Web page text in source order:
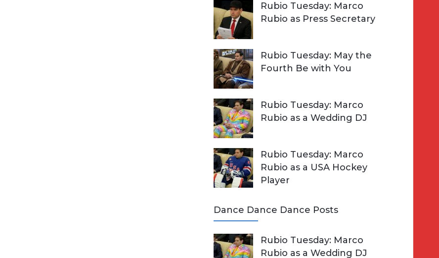
Rubio Tuesday: Marco
Rubio as Press Secretary
Rubio Tuesday: May the
Fourth Be with You
Rubio Tuesday: Marco
Rubio as a Wedding DJ
Rubio Tuesday: Marco
Rubio as a USA Hockey
Player
Dance Dance Dance Posts
Rubio Tuesday: Marco
Rubio as a Wedding DJ